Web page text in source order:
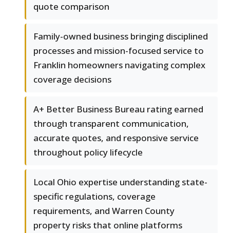
quote comparison
Family-owned business bringing disciplined
processes and mission-focused service to
Franklin homeowners navigating complex
coverage decisions
A+ Better Business Bureau rating earned
through transparent communication,
accurate quotes, and responsive service
throughout policy lifecycle
Local Ohio expertise understanding state-
specific regulations, coverage
requirements, and Warren County
property risks that online platforms